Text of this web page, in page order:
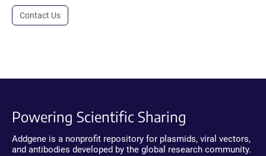
Contact Us
Powering Scientific Sharing
Addgene is a nonprofit repository for plasmids, viral vectors,
and antibodies developed by the global research community.